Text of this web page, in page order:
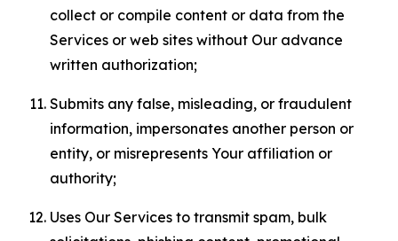
collect or compile content or data from the
Services or web sites without Our advance
written authorization;
Submits any false, misleading, or fraudulent
information, impersonates another person or
entity, or misrepresents Your affiliation or
authority;
Uses Our Services to transmit spam, bulk